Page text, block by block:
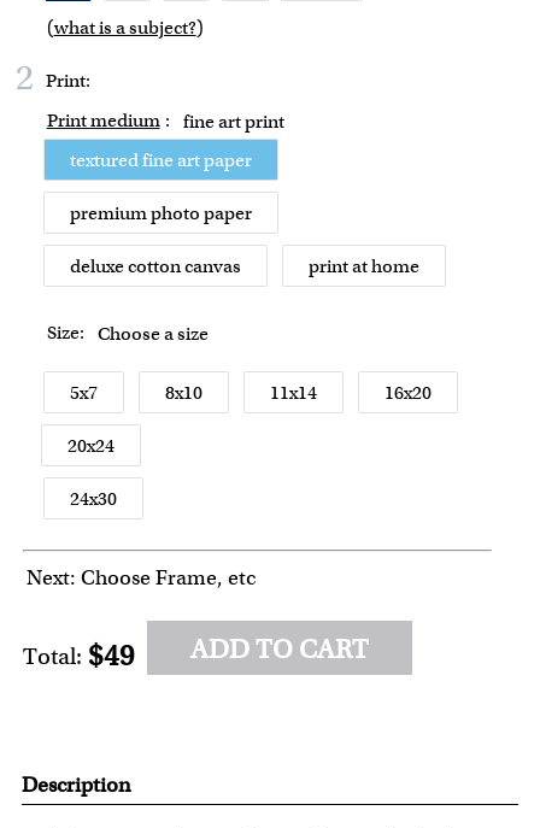
(what is a subject?)
2 Print:
Print medium : fine art print
textured fine art paper
premium photo paper
deluxe cotton canvas print at home
Size: Choose a size
5x7 8x10 11x14 16x20
20x24
24x30
Next: Choose Frame, etc
Total: $49 ADD TO CART
Description